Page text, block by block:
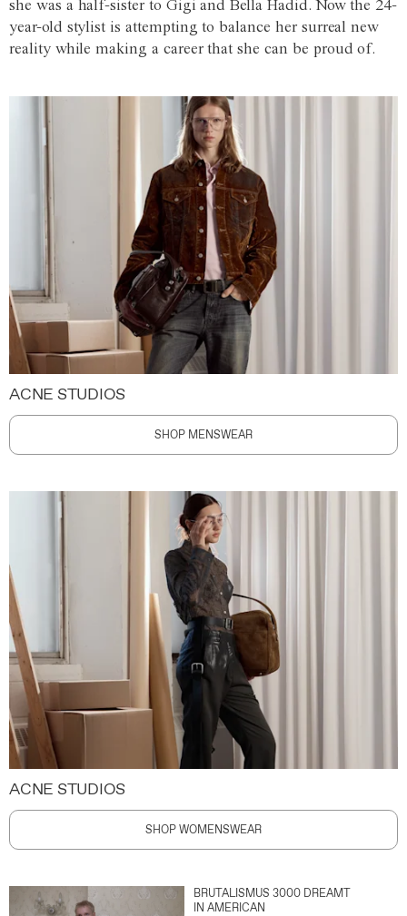
she was a half-sister to Gigi and Bella Hadid. Now the 24-
year-old stylist is attempting to balance her surreal new
reality while making a career that she can be proud of.
ACNE STUDIOS
SHOP MENSWEAR
ACNE STUDIOS
SHOP WOMENSWEAR
BRUTALISMUS 3000 DREAMT
IN AMERICAN